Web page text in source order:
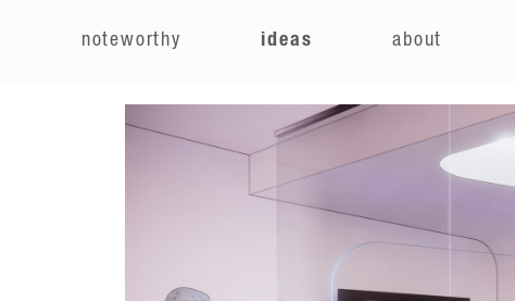
noteworthy ideas about